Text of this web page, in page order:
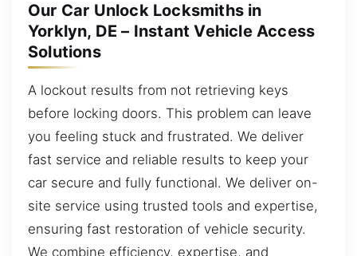
Our Car Unlock Locksmiths in
Yorklyn, DE – Instant Vehicle Access
Solutions
A lockout results from not retrieving keys
before locking doors. This problem can leave
you feeling stuck and frustrated. We deliver
fast service and reliable results to keep your
car secure and fully functional. We deliver on-
site service using trusted tools and expertise,
ensuring fast restoration of vehicle security.
We combine efficiency, expertise, and